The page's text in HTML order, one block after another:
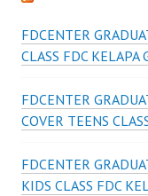
FDCENTER
CLASS FDC KELAPA
FDCENTER
COVER TEENS
FDCENTER
KIDS CLASS FDC